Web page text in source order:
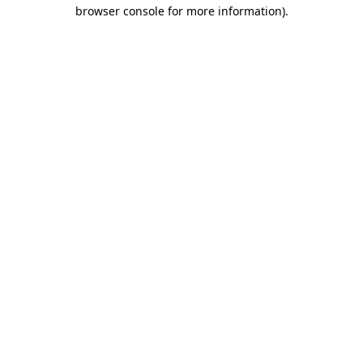
browser console for more information).